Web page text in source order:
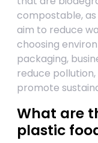
compostable,
aim to reduce
choosing
packaging,
reduce
promote
What are
plastic